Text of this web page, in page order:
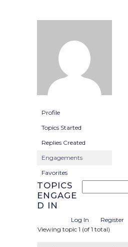
Profile
Topics Started
Replies Created
Engagements
Favorites
TOPICS
ENGAGE
D IN
Log In Register
Viewing topic 1 (of 1 total)